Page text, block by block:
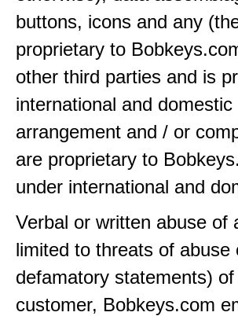
buttons, icons and any
proprietary to
other third parties and is
international and
arrangement and / or
are proprietary to
under international and
Verbal or written abuse of
limited to threats of abuse
defamatory statements)
customer, Bobkeys.com